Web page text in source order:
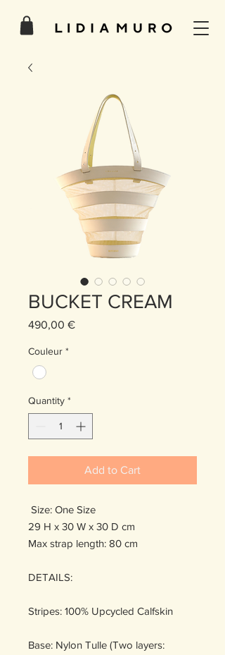
BUCKET CREAM
490,00 €Price
Couleur *
Quantity *
Add to Cart
Size: One Size
29 H x 30 W x 30 D cm
Max strap length: 80 cm
DETAILS:
Stripes: 100% Upcycled Calfskin
Base: Nylon Tulle (Two layers: